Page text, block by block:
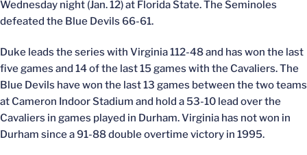
Wednesday night (Jan. 12) at Florida State. The Seminoles
defeated the Blue Devils 66-61.
Duke leads the series with Virginia 112-48 and has won the last
five games and 14 of the last 15 games with the Cavaliers. The
Blue Devils have won the last 13 games between the two teams
at Cameron Indoor Stadium and hold a 53-10 lead over the
Cavaliers in games played in Durham. Virginia has not won in
Durham since a 91-88 double overtime victory in 1995.